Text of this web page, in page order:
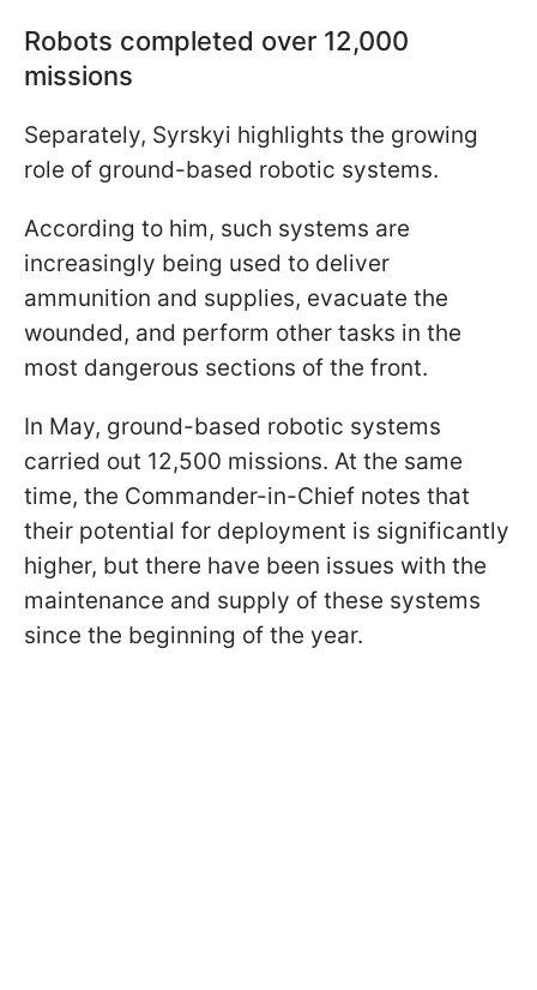
Robots completed over 12,000
missions
Separately, Syrskyi highlights the growing
role of ground-based robotic systems.
According to him, such systems are
increasingly being used to deliver
ammunition and supplies, evacuate the
wounded, and perform other tasks in the
most dangerous sections of the front.
In May, ground-based robotic systems
carried out 12,500 missions. At the same
time, the Commander-in-Chief notes that
their potential for deployment is significantly
higher, but there have been issues with the
maintenance and supply of these systems
since the beginning of the year.